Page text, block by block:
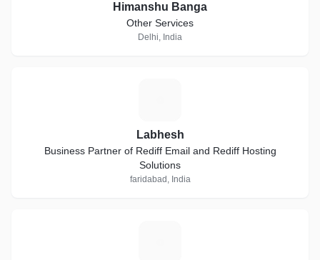
Himanshu Banga
Other Services
Delhi, India
Labhesh
Business Partner of Rediff Email and Rediff Hosting
Solutions
faridabad, India